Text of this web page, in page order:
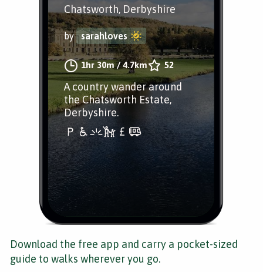
Chatsworth, Derbyshire
by sarahloves
1hr 30m/4.7km 52
A country wander around
the Chatsworth Estate,
Derbyshire.
Download the free app and carry a pocket-sized
guide to walks wherever you go.